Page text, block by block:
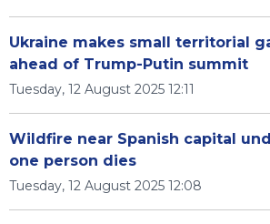
Ukraine makes small territorial
ahead of Trump-Putin summit
Tuesday, 12 August 2025 12:11
Wildfire near Spanish capital
one person dies
Tuesday, 12 August 2025 12:08